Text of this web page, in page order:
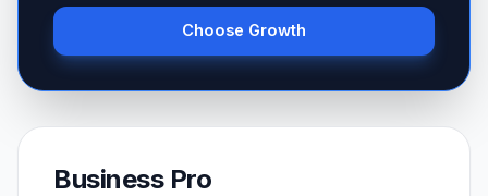
Choose Growth
Business Pro